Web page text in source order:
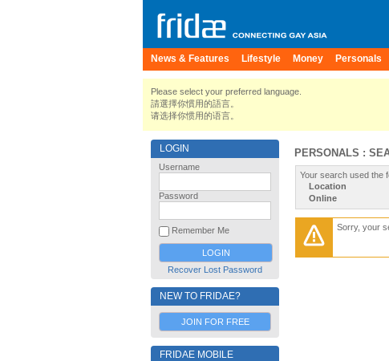
News & Features Lifestyle Money Personals
Please select your preferred language.
請選擇你慣用的語言。
请选择你惯用的语言。
LOGIN
Username
Password
Remember Me
Recover Lost Password
NEW TO FRIDAE?
JOIN FOR FREE
FRIDAE MOBILE
PERSONALS :
Your search used the
Location
Online
Sorry, your